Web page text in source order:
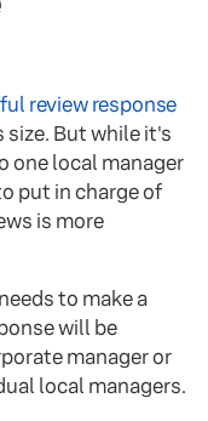
review response
size. But while it's
one local manager
put in charge of
is more
to make a
will be
manager or
local managers.